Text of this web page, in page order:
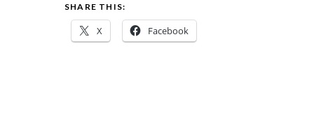
SHARE THIS:
X Facebook